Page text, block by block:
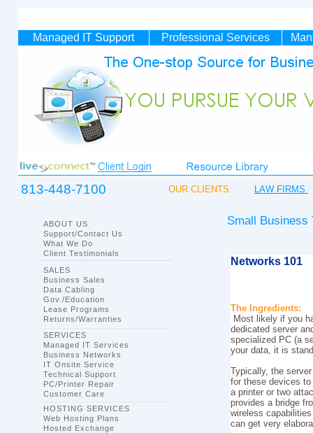
Managed IT Support Professional Services
813-448-7100 OUR CLIENTS: LAW FIRMS
ABOUT US
Support/Contact Us
What We Do
Client Testimonials
SALES
Business Sales
Data Cabling
Gov./Education
Lease Programs
Returns/Warranties
SERVICES
Managed IT Services
Business Networks
IT Onsite Service
Technical Support
PC/Printer Repair
Customer Care
HOSTING SERVICES
Web Hosting Plans
Hosted Exchange
Small Business
Networks 101
The Ingredients:
Most likely if you
dedicated server
specialized PC (a
your data, it is
Typically, the
for these devices
a printer or two
provides a bridge
wireless
can get very